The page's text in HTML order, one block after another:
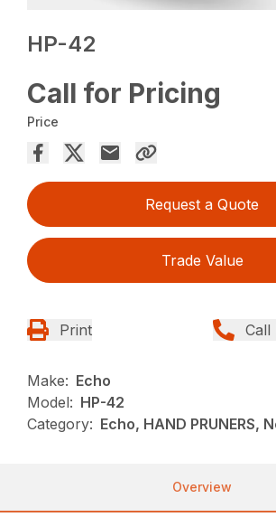
HP-42
Call for Pricing
Price
Request a Quote
Trade Value
Print Call
Make: Echo
Model: HP-42
Category: Echo, HAND PRUNERS,
Overview